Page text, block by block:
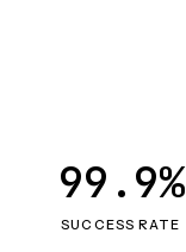
SUCCESS RATE
99.9%